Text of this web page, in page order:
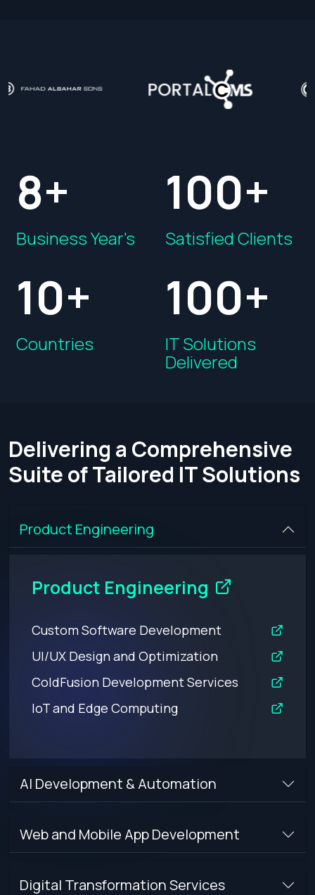
8+
Business Year's
100+
Satisfied Clients
10+
Countries
100+
IT Solutions
Delivered
Delivering a Comprehensive
Suite of Tailored IT Solutions
Product Engineering
Product Engineering
Custom Software Development
UI/UX Design and Optimization
ColdFusion Development Services
IoT and Edge Computing
AI Development & Automation
Web and Mobile App Development
Digital Transformation Services